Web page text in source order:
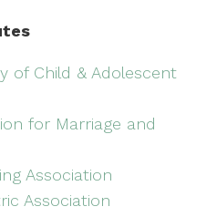
of Child & Adolescent
for Marriage and
Association
Association